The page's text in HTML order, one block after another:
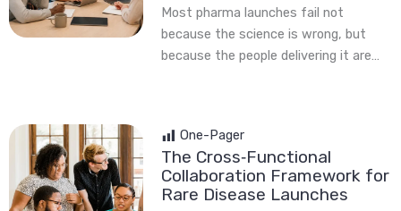
Most pharma launches fail not
because the science is wrong, but
because the people delivering it are…
One-Pager
The Cross‑Functional
Collaboration Framework for
Rare Disease Launches